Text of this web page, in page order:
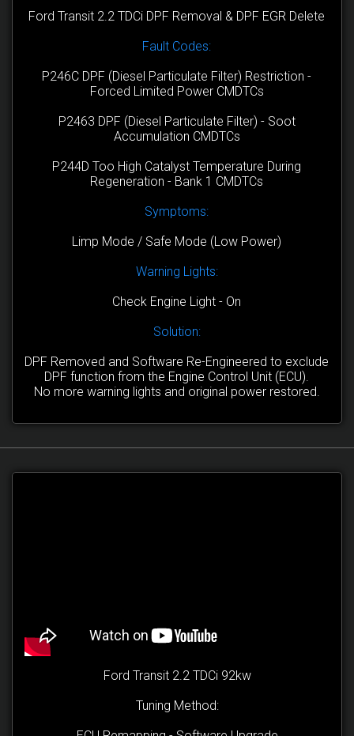
Ford Transit 2.2 TDCi DPF Removal & DPF EGR Delete
Fault Codes:
P246C DPF (Diesel Particulate Filter) Restriction -
Forced Limited Power CMDTCs
P2463 DPF (Diesel Particulate Filter) - Soot
Accumulation CMDTCs
P244D Too High Catalyst Temperature During
Regeneration - Bank 1 CMDTCs
Symptoms:
Limp Mode / Safe Mode (Low Power)
Warning Lights:
Check Engine Light - On
Solution:
DPF Removed and Software Re-Engineered to exclude
DPF function from the Engine Control Unit (ECU).
No more warning lights and original power restored.
Ford Transit 2.2 TDCi 92kw
Tuning Method: